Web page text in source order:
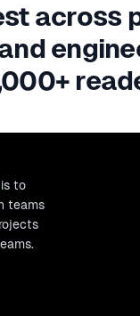
across
to
teams